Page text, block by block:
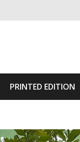
PRINTED EDITION